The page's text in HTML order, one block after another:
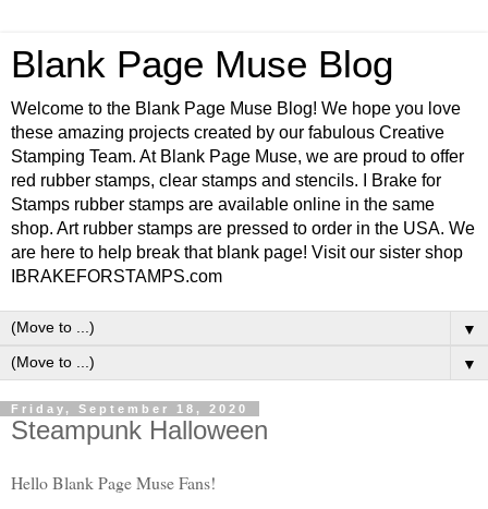
Blank Page Muse Blog
Welcome to the Blank Page Muse Blog! We hope you love
these amazing projects created by our fabulous Creative
Stamping Team. At Blank Page Muse, we are proud to offer
red rubber stamps, clear stamps and stencils. I Brake for
Stamps rubber stamps are available online in the same
shop. Art rubber stamps are pressed to order in the USA. We
are here to help break that blank page! Visit our sister shop
IBRAKEFORSTAMPS.com
▼
▼
Friday, September 18, 2020
Steampunk Halloween
Hello Blank Page Muse Fans!